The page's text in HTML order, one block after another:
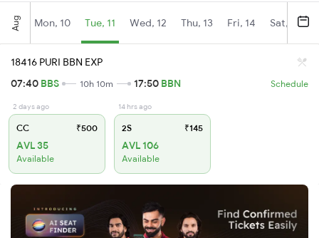
Aug Mon, 10 Tue, 11 Wed, 12 Thu, 13 Fri, 14 Sat, 15
18416 PURI BBN EXP
07:40 BBS 10h 10m 17:50 BBN Schedule
2 days ago
CC ₹500
AVL 35
Available
14 hrs ago
2S ₹145
AVL 106
Available